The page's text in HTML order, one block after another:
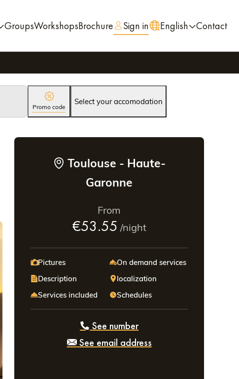
GroupsWorkshopsBrochure Sign in English Contact
Promo code
Select your accomodation
Toulouse - Haute-
Garonne
From
€53.55 /night
Pictures
On demand services
Description
localization
Services included
Schedules
See number
See email address